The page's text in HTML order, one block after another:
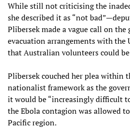
While still not criticising the
she described it as “not
Plibersek made a vague call on
evacuation arrangements with the
that Australian volunteers could
Plibersek couched her plea within
nationalist framework as the
it would be “increasingly difficult
the Ebola contagion was allowed
Pacific region.